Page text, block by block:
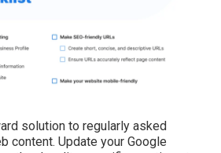
solution to regularly asked
content. Update your Google